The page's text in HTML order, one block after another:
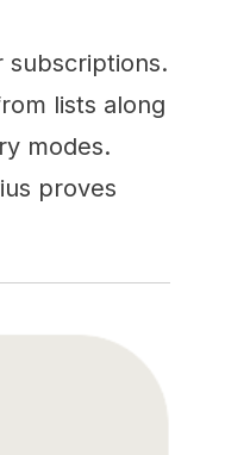
subscriptions.
lists along
modes.
proves